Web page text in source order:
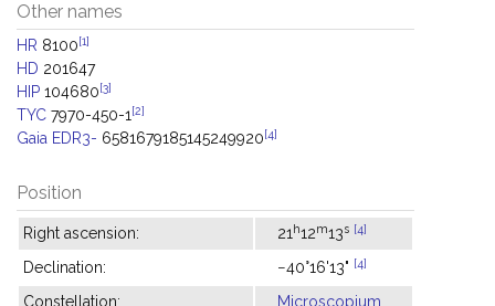
Other names
HR 8100[1]
HD 201647
HIP 104680[3]
TYC 7970-450-1 [2]
Gaia EDR3- 6581679185145249920[4]
Position
Right ascension: 21 h12m13s [4]
Declination: −40°16'13" [4]
Constellation: Microscopium